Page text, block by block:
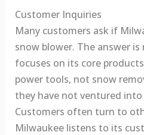
Customer Inquiries
Many customers ask if
snow blower. The answer
focuses on its core
power tools, not snow
they have not ventured into
Customers often turn to
Milwaukee listens to its